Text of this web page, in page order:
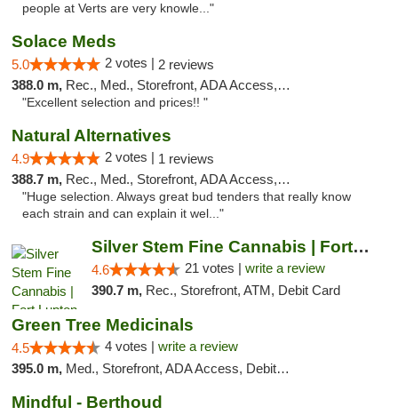
people at Verts are very knowle..."
Solace Meds
5.0 2 votes | 2 reviews
388.0 m, Rec., Med., Storefront, ADA Access, ATM
"Excellent selection and prices!! "
Natural Alternatives
4.9 2 votes | 1 reviews
388.7 m, Rec., Med., Storefront, ADA Access, ATM
"Huge selection. Always great bud tenders that really know
each strain and can explain it wel..."
Silver Stem Fine Cannabis | Fort Lupton
4.6 21 votes | write a review
390.7 m, Rec., Storefront, ATM, Debit Card
Green Tree Medicinals
4.5 4 votes | write a review
395.0 m, Med., Storefront, ADA Access, Debit Card
Mindful - Berthoud